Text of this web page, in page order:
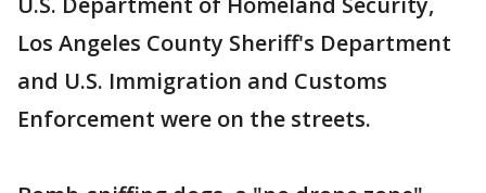
Los Angeles County Sheriff's Department
and U.S. Immigration and Customs
Enforcement were on the streets.